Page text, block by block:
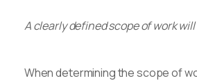
A clearly defined scope of work
When determining the scope of